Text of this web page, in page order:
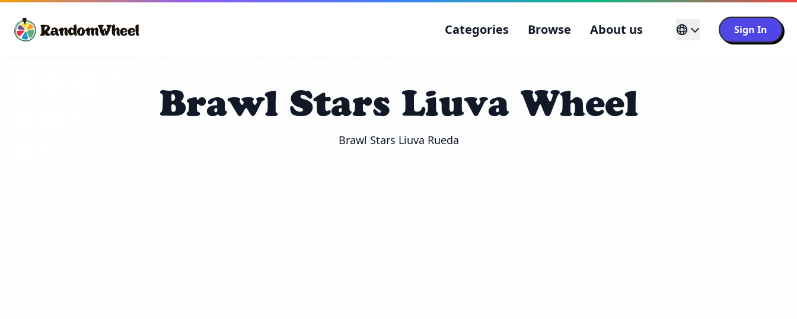
Categories Browse About us Sign In
Brawl Stars Liuva Wheel
Brawl Stars Liuva Rueda